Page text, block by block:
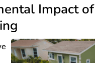
Impact of